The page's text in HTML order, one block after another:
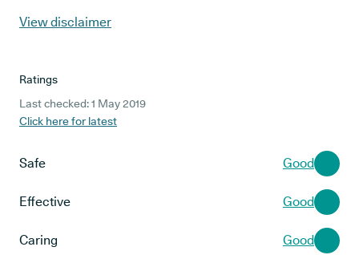
View disclaimer
Ratings
Last checked: 1 May 2019
Click here for latest
Safe Good
Effective Good
Caring Good